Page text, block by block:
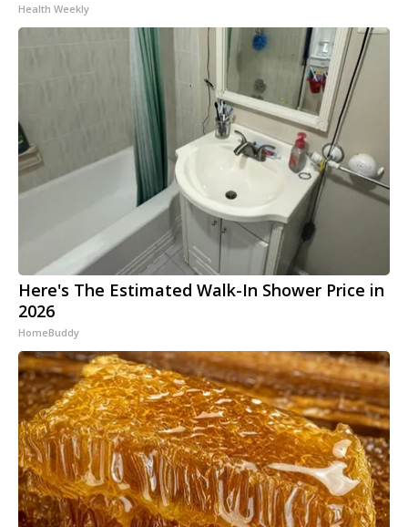
Health Weekly
Here's The Estimated Walk-In Shower Price in
2026
HomeBuddy